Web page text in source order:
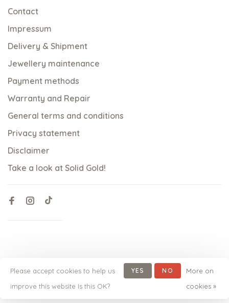
Contact
Impressum
Delivery & Shipment
Jewellery maintenance
Payment methods
Warranty and Repair
General terms and conditions
Privacy statement
Disclaimer
Take a look at Solid Gold!
© Copyright 2026 qoss.nl
byHuysmans.me
Please accept cookies to help us
improve this website Is this OK?
YES NO
More on
cookies »